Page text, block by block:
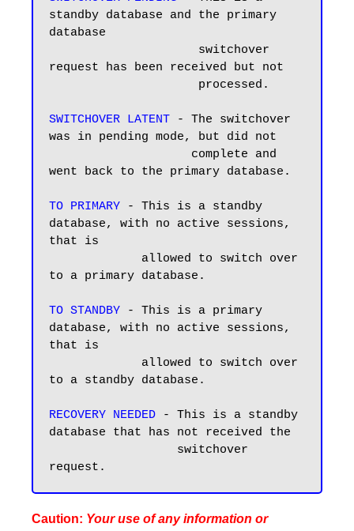
standby database and the primary
database
request has been received but not
SWITCHOVER LATENT - The switchover
was in pending mode, but did not
went back to the primary database.
TO PRIMARY - This is a standby
database, with no active sessions,
that is
to a primary database.
TO STANDBY - This is a primary
database, with no active sessions,
that is
to a standby database.
RECOVERY NEEDED - This is a standby
database that has not received the
Caution: Your use of any information or